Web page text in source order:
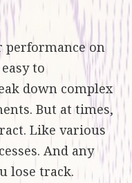
on
to
down complex
But at times,
Like various
And any
lose track.